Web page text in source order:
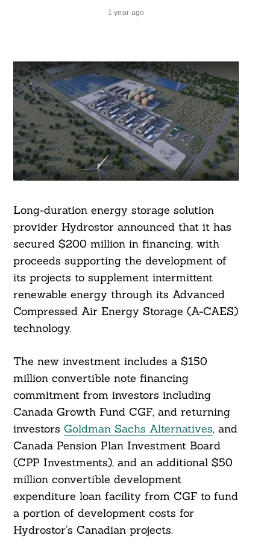
1 year ago
Long-duration energy storage solution
provider Hydrostor announced that it has
secured $200 million in financing, with
proceeds supporting the development of
its projects to supplement intermittent
renewable energy through its Advanced
Compressed Air Energy Storage (A-CAES)
technology.
The new investment includes a $150
million convertible note financing
commitment from investors including
Canada Growth Fund CGF, and returning
investors Goldman Sachs Alternatives, and
Canada Pension Plan Investment Board
(CPP Investments), and an additional $50
million convertible development
expenditure loan facility from CGF to fund
a portion of development costs for
Hydrostor’s Canadian projects.